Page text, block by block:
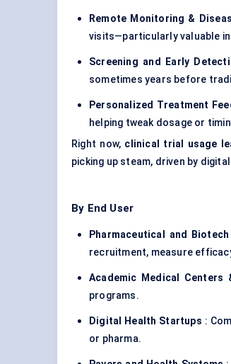
Remote Monitoring &
visits—particularly valuable
Screening and Early
sometimes years before
Personalized Treatment
helping tweak dosage or
Right now, clinical trial usage
picking up steam, driven by
By End User
Pharmaceutical and
recruitment, measure
Academic Medical Centers
programs.
Digital Health Startups :
or pharma.